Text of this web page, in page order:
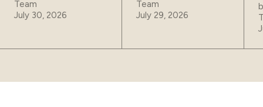
Team
July 30, 2026
Team
July 29, 2026